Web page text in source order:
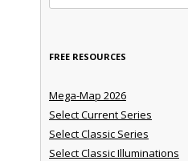
FREE RESOURCES
Mega-Map 2026
Select Current Series
Select Classic Series
Select Classic Illuminations